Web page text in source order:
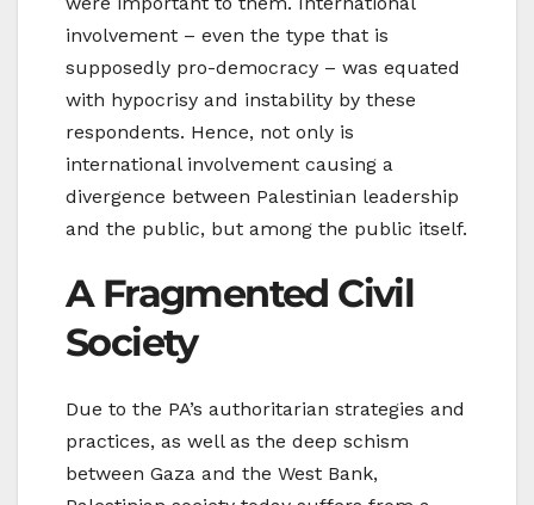
involvement – even the type that is
supposedly pro-democracy – was equated
with hypocrisy and instability by these
respondents. Hence, not only is
international involvement causing a
divergence between Palestinian leadership
and the public, but among the public itself.
A Fragmented Civil
Society
Due to the PA’s authoritarian strategies and
practices, as well as the deep schism
between Gaza and the West Bank,